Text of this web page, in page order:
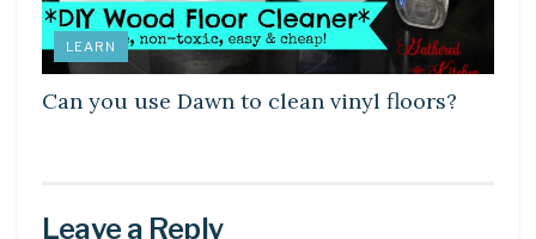
LEARN
Can you use Dawn to clean vinyl floors?
Leave a Reply